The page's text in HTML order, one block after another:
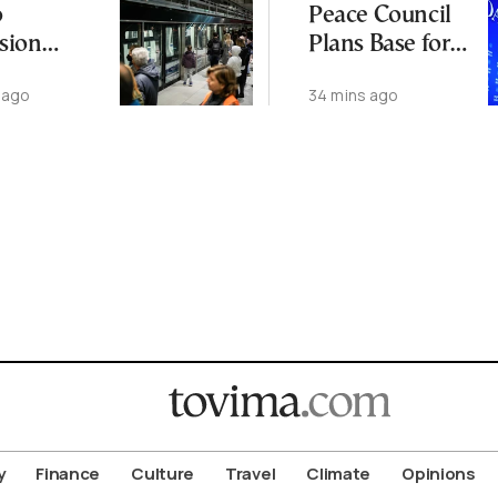
Peace Council
Plans Base for
Troops
34 mins ago
Finance Culture Travel Climate Opinions